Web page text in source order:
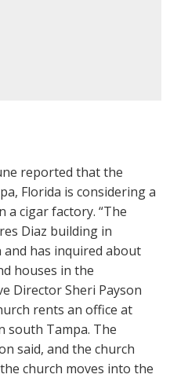
reported that the
Florida is considering a
a cigar factory. “The
Diaz building in
has inquired about
houses in the
Director Sheri Payson
rents an office at
south Tampa. The
said, and the church
church moves into the